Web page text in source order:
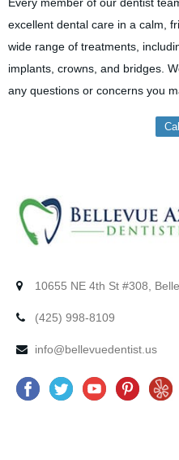
Every member of our dentist
excellent dental care in a calm,
wide range of treatments,
implants, crowns, and bridges.
any questions or concerns you
10655 NE 4th St #308,
(425) 998-8109
info@bellevuedentist.us
F
T
Y
P
Y